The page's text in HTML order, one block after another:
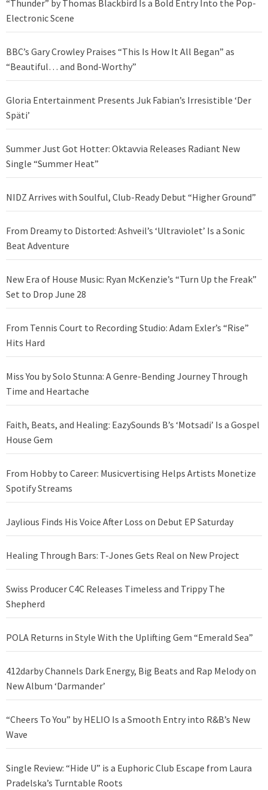
“Thunder” by Thomas Blackbird Is a Bold Entry Into the Pop-
Electronic Scene
BBC’s Gary Crowley Praises “This Is How It All Began” as
“Beautiful… and Bond-Worthy”
Gloria Entertainment Presents Juk Fabian’s Irresistible ‘Der
Späti’
Summer Just Got Hotter: Oktavvia Releases Radiant New
Single “Summer Heat”
NIDZ Arrives with Soulful, Club-Ready Debut “Higher Ground”
From Dreamy to Distorted: Ashveil’s ‘Ultraviolet’ Is a Sonic
Beat Adventure
New Era of House Music: Ryan McKenzie’s “Turn Up the Freak”
Set to Drop June 28
From Tennis Court to Recording Studio: Adam Exler’s “Rise”
Hits Hard
Miss You by Solo Stunna: A Genre-Bending Journey Through
Time and Heartache
Faith, Beats, and Healing: EazySounds B’s ‘Motsadi’ Is a Gospel
House Gem
From Hobby to Career: Musicvertising Helps Artists Monetize
Spotify Streams
Jaylious Finds His Voice After Loss on Debut EP Saturday
Healing Through Bars: T-Jones Gets Real on New Project
Swiss Producer C4C Releases Timeless and Trippy The
Shepherd
POLA Returns in Style With the Uplifting Gem “Emerald Sea”
412darby Channels Dark Energy, Big Beats and Rap Melody on
New Album ‘Darmander’
“Cheers To You” by HELIO Is a Smooth Entry into R&B’s New
Wave
Single Review: “Hide U” is a Euphoric Club Escape from Laura
Pradelska’s Turntable Roots